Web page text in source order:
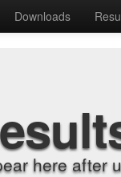
Downloads
here after